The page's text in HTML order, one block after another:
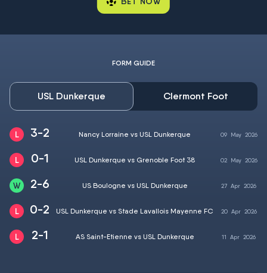
FORM GUIDE
USL Dunkerque Clermont Foot
3-2 Nancy Lorraine vs USL Dunkerque 09 May2026
0-1 USL Dunkerque vs Grenoble Foot 38 02 May2026
2-6 US Boulogne vs USL Dunkerque 27 Apr 2026
0-2 USL Dunkerque vs Stade Lavallois Mayenne FC 20 Apr2026
2-1 AS Saint-Etienne vs USL Dunkerque 11 Apr 2026